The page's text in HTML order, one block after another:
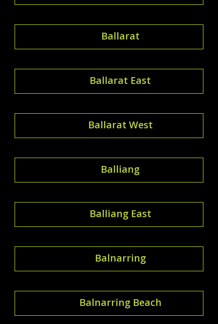
Ballarat
Ballarat East
Ballarat West
Balliang
Balliang East
Balnarring
Balnarring Beach